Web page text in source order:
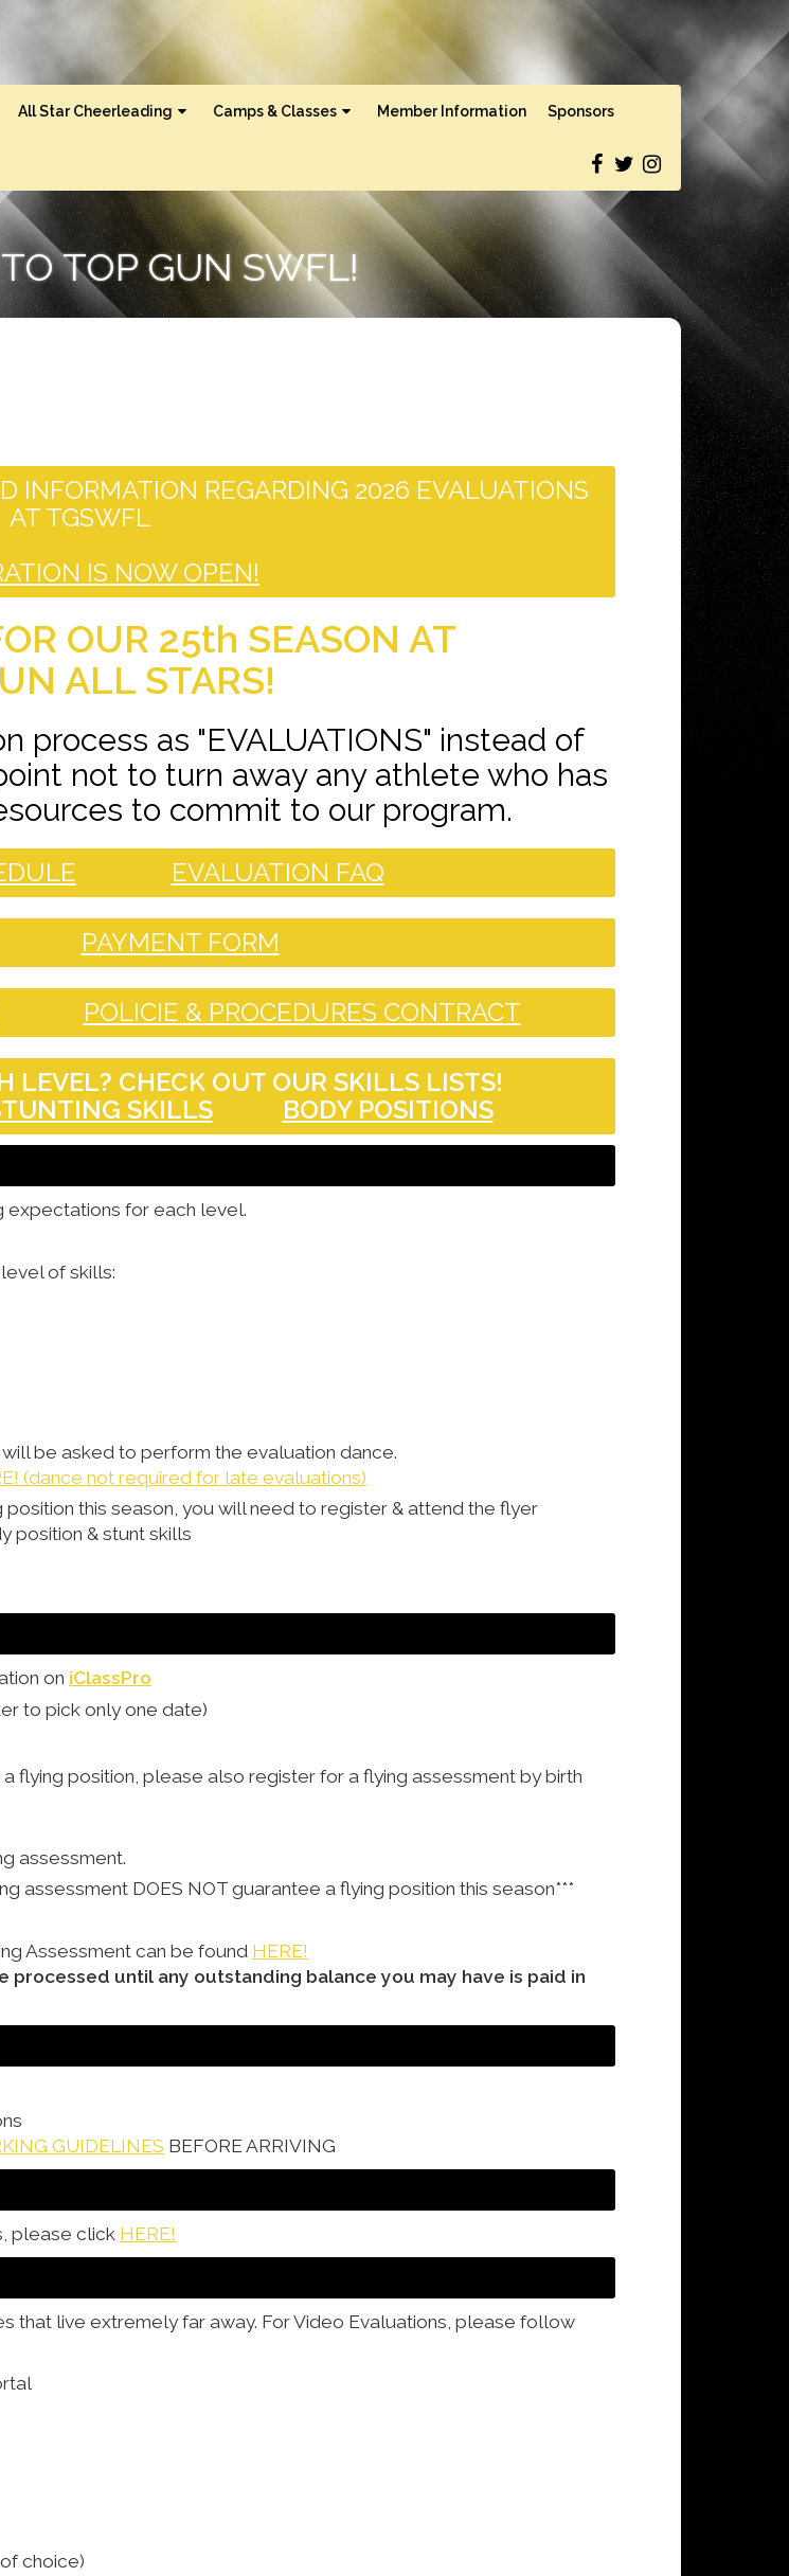
All Star Cheerleading Camps & Classes Member Information Sponsors
TOP GUN SWFL!
INFORMATION REGARDING 2026 EVALUATIONS
AT TGSWFL
IS NOW OPEN!
OUR 25th SEASON AT
ALL STARS!
process as "EVALUATIONS" instead of
not to turn away any athlete who has
to commit to our program.
EVALUATION FAQ
PAYMENT FORM
POLICIE & PROCEDURES CONTRACT
LEVEL? CHECK OUT OUR SKILLS LISTS!
SKILLS BODY POSITIONS
expectations for each level.
of skills:
be asked to perform the evaluation dance.
(dance not required for late evaluations)
this season, you will need to register & attend the flyer
position & stunt skills
on iClassPro
to pick only one date)
flying position, please also register for a flying assessment by birth
assessment.
assessment DOES NOT guarantee a flying position this season***
Assessment can be found HERE!
until any outstanding balance you may have is paid in
GUIDELINES BEFORE ARRIVING
please click HERE!
that live extremely far away. For Video Evaluations, please follow
choice)